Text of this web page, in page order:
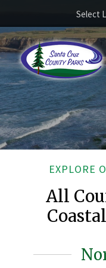
Skip to main content
Select
EXPLORE
All